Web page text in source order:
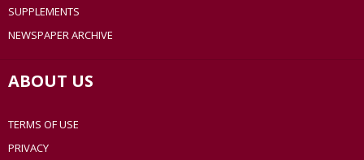
SUPPLEMENTS
NEWSPAPER ARCHIVE
ABOUT US
TERMS OF USE
PRIVACY